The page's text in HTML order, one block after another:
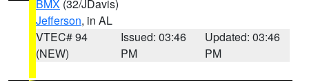
BMX (32/JDavis)
Jefferson, in AL
VTEC# 94
(NEW)
Issued: 03:46
PM
Updated: 03:46
PM